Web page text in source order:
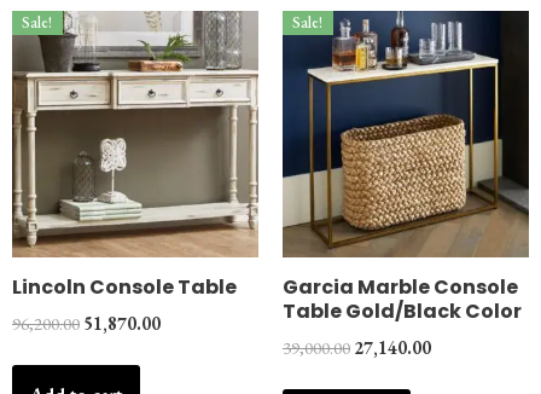
Sale!
Lincoln Console Table
96,200.00 51,870.00
Sale!
Garcia Marble Console
Table Gold/Black Color
39,000.00 27,140.00